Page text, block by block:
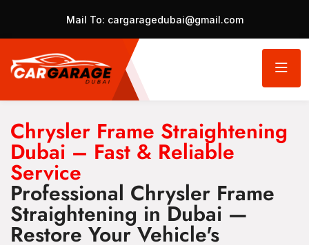
Mail To: cargaragedubai@gmail.com
Chrysler Frame Straightening
Dubai – Fast & Reliable
Service
Professional Chrysler Frame
Straightening in Dubai —
Restore Your Vehicle's